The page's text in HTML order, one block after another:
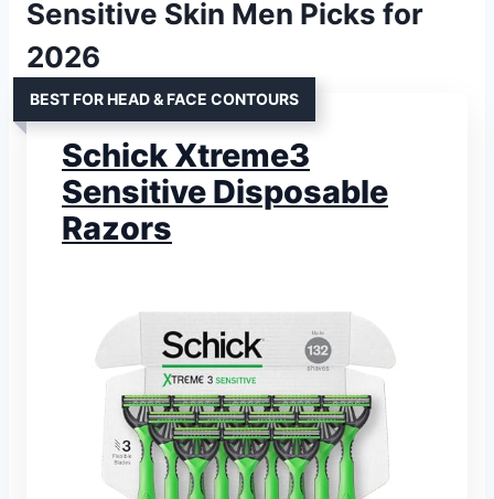
Sensitive Skin Men Picks for
2026
BEST FOR HEAD & FACE CONTOURS
Schick Xtreme3
Sensitive Disposable
Razors